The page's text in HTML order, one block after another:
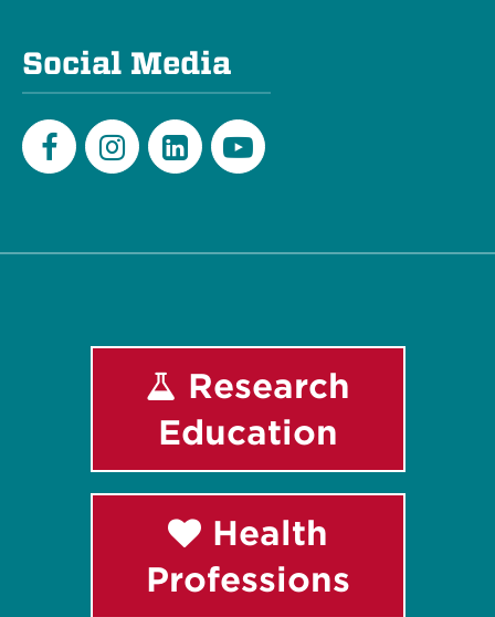
Social Media
Research
Education
Health
Professions